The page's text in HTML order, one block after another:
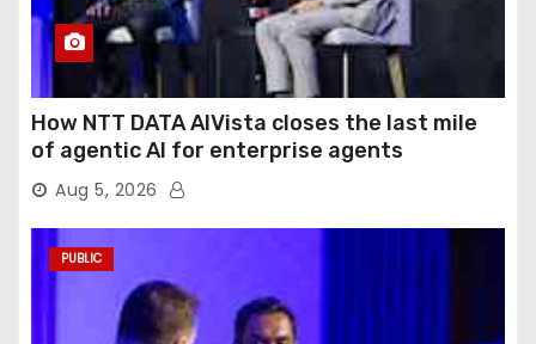
How NTT DATA AIVista closes the last mile
of agentic AI for enterprise agents
Aug 5, 2026
PUBLIC